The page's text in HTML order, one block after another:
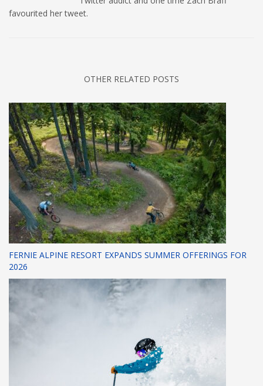
favourited her tweet.
OTHER RELATED POSTS
FERNIE ALPINE RESORT EXPANDS SUMMER OFFERINGS FOR
2026